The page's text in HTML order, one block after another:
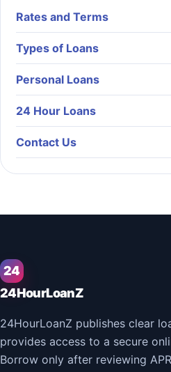
Rates and Terms
Types of Loans
Personal Loans
24 Hour Loans
Contact Us
24
24HourLoanZ
24HourLoanZ publishes clear
provides access to a secure
Borrow only after reviewing